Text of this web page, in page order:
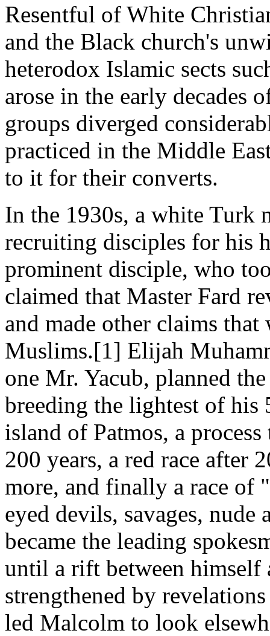
Resentful of White
and the Black church's
heterodox Islamic sects
arose in the early decades
groups diverged
practiced in the Middle
to it for their converts.
In the 1930s, a white Turk
recruiting disciples for his
prominent disciple, who
claimed that Master Fard
and made other claims
Muslims.[1] Elijah
one Mr. Yacub, planned
breeding the lightest of
island of Patmos, a
200 years, a red race after
more, and finally a race of
eyed devils, savages,
became the leading
until a rift between himself
strengthened by
led Malcolm to look